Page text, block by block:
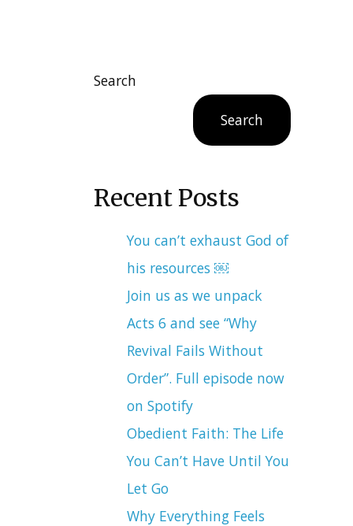
Search
Search
Recent Posts
You can’t exhaust God of
his resources ￼
Join us as we unpack
Acts 6 and see “Why
Revival Fails Without
Order”. Full episode now
on Spotify
Obedient Faith: The Life
You Can’t Have Until You
Let Go
Why Everything Feels